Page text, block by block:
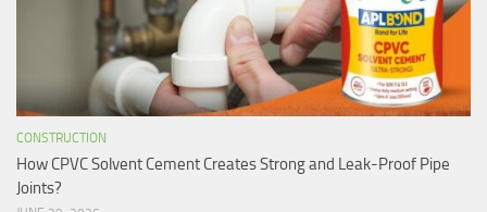
CONSTRUCTION
How CPVC Solvent Cement Creates Strong and Leak-Proof Pipe
Joints?